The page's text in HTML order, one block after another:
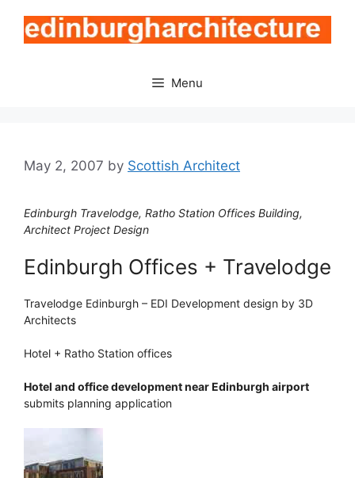
content
Menu
May 2, 2007 by Scottish Architect
Edinburgh Travelodge, Ratho Station Offices Building,
Architect Project Design
Edinburgh Offices + Travelodge
Travelodge Edinburgh – EDI Development design by 3D
Architects
Hotel + Ratho Station offices
Hotel and office development near Edinburgh airport
submits planning application